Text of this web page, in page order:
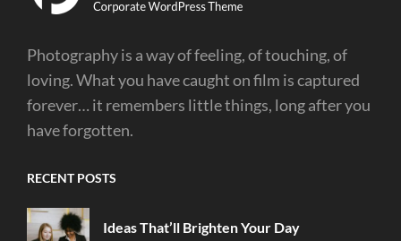
Photography is a way of feeling, of touching, of
loving. What you have caught on film is captured
forever… it remembers little things, long after you
have forgotten.
RECENT POSTS
Ideas That’ll Brighten Your Day